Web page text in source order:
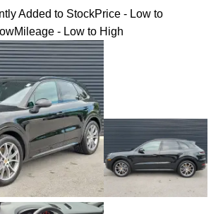
Added to StockPrice - Low to
Mileage - Low to High